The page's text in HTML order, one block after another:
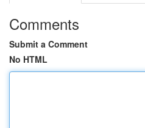
Comments
Submit a Comment
No HTML